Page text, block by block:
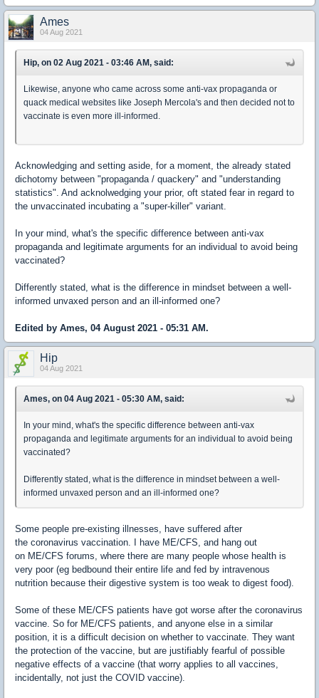
Ames
04 Aug 2021
Hip, on 02 Aug 2021 - 03:46 AM, said:
Likewise, anyone who came across some anti-vax propaganda or
quack medical websites like Joseph Mercola's and then decided not to
vaccinate is even more ill-informed.
Acknowledging and setting aside, for a moment, the already stated
dichotomy between "propaganda / quackery" and "understanding
statistics". And acknolwedging your prior, oft stated fear in regard to
the unvaccinated incubating a "super-killer" variant.
In your mind, what's the specific difference between anti-vax
propaganda and legitimate arguments for an individual to avoid being
vaccinated?
Differently stated, what is the difference in mindset between a well-
informed unvaxed person and an ill-informed one?
Edited by Ames, 04 August 2021 - 05:31 AM.
Hip
04 Aug 2021
Ames, on 04 Aug 2021 - 05:30 AM, said:
In your mind, what's the specific difference between anti-vax
propaganda and legitimate arguments for an individual to avoid being
vaccinated?
Differently stated, what is the difference in mindset between a well-
informed unvaxed person and an ill-informed one?
Some people pre-existing illnesses, have suffered after
the coronavirus vaccination. I have ME/CFS, and hang out
on ME/CFS forums, where there are many people whose health is
very poor (eg bedbound their entire life and fed by intravenous
nutrition because their digestive system is too weak to digest food).
Some of these ME/CFS patients have got worse after the coronavirus
vaccine. So for ME/CFS patients, and anyone else in a similar
position, it is a difficult decision on whether to vaccinate. They want
the protection of the vaccine, but are justifiably fearful of possible
negative effects of a vaccine (that worry applies to all vaccines,
incidentally, not just the COVID vaccine).